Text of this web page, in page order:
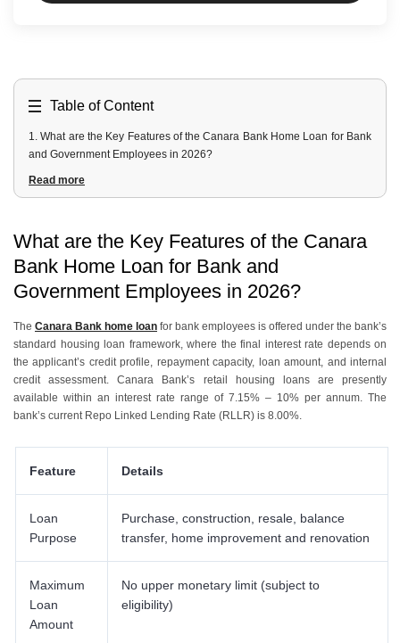
Table of Content
1.What are the Key Features of the Canara Bank Home Loan for Bank
and Government Employees in 2026?
2.What Interest Rate Concession is Available for Eligible Employees?
3.Who is Eligible for the Canara Bank Home Loan for Government,
4.
What Documents are Required for a Canara Bank Employee Home
Loan?
5.How Does the Canara Bank Employee Home Loan Compare with a
Regular Canara Bank Home Loan?
Government Employees?
7.How to Apply for a Canara Bank Home Loan with Urban Money?
Read more
What are the Key Features of the Canara
Bank Home Loan for Bank and
Government Employees in 2026?
The Canara Bank home loan for bank employees is offered under the bank’s
standard housing loan framework, where the final interest rate depends on
the applicant’s credit profile, repayment capacity, loan amount, and internal
credit assessment. Canara Bank’s retail housing loans are presently
available within an interest rate range of 7.15% – 10% per annum. The
bank’s current Repo Linked Lending Rate (RLLR) is 8.00%.
Feature Details
Loan
Purpose
Purchase, construction, resale, balance
transfer, home improvement and renovation
Maximum
Loan
Amount
No upper monetary limit (subject to
eligibility)